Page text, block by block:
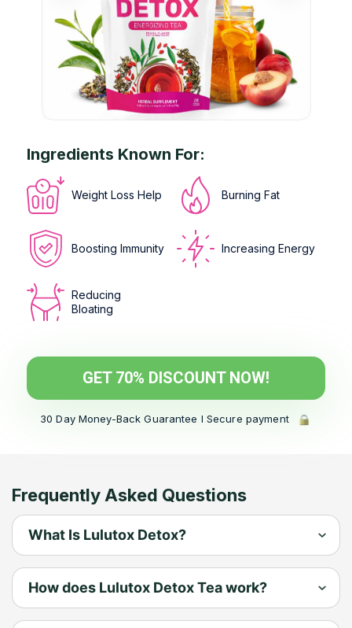
Ingredients Known For:
Weight Loss Help Burning Fat
Boosting Immunity Increasing Energy
Reducing
Bloating
GET 70% DISCOUNT NOW!
30 Day Money-Back Guarantee l Secure payment
Frequently Asked Questions
What Is Lulutox Detox?
Lulutox Detox is a premium peach-
flavored tea blend made up of 13
powerful ingredients long in holistic
How does Lulutox Detox Tea work?